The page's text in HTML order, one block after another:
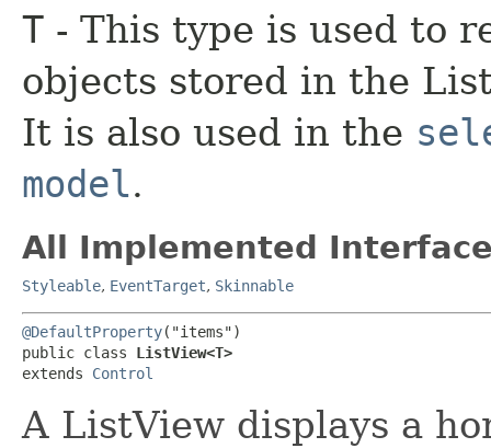
T - This type is used to
objects stored in the
It is also used in the
model.
All Implemented
Styleable, EventTarget, Skinnable
@DefaultProperty("items")
public class ListView<T>
extends Control
A ListView displays a